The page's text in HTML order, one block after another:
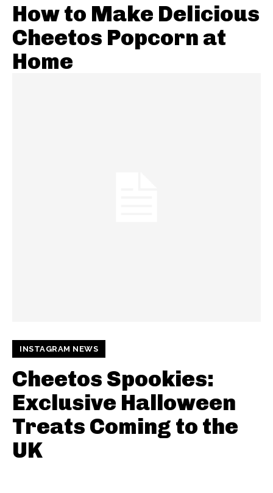
How to Make Delicious
Cheetos Popcorn at
Home
INSTAGRAM NEWS
Cheetos Spookies:
Exclusive Halloween
Treats Coming to the
UK